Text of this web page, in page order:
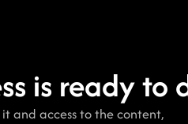
is ready to
and access to the content,